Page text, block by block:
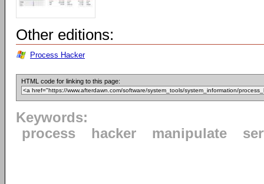
Other editions:
Process Hacker
HTML code for linking to this page:
Keywords:
process
hacker manipulate